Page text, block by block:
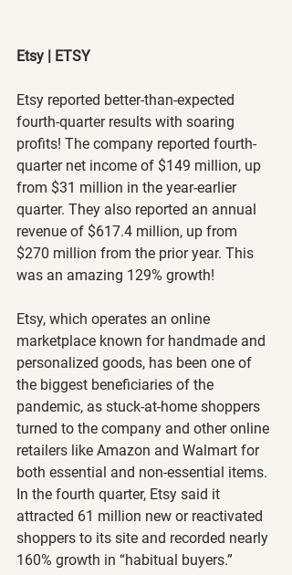
Etsy | ETSY
Etsy reported better-than-expected
fourth-quarter results with soaring
profits! The company reported fourth-
quarter net income of $149 million, up
from $31 million in the year-earlier
quarter. They also reported an annual
revenue of $617.4 million, up from
$270 million from the prior year. This
was an amazing 129% growth!
Etsy, which operates an online
marketplace known for handmade and
personalized goods, has been one of
the biggest beneficiaries of the
pandemic, as stuck-at-home shoppers
turned to the company and other online
retailers like Amazon and Walmart for
both essential and non-essential items.
In the fourth quarter, Etsy said it
attracted 61 million new or reactivated
shoppers to its site and recorded nearly
160% growth in “habitual buyers.”